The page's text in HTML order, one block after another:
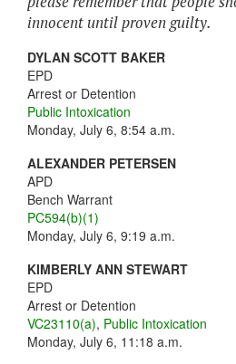
innocent until proven guilty.
DYLAN SCOTT BAKER
EPD
Arrest or Detention
Public Intoxication
Monday, July 6, 8:54 a.m.
ALEXANDER PETERSEN
APD
Bench Warrant
PC594(b)(1)
Monday, July 6, 9:19 a.m.
KIMBERLY ANN STEWART
EPD
Arrest or Detention
VC23110(a), Public Intoxication
Monday, July 6, 11:18 a.m.